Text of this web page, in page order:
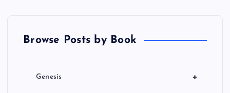
Browse Posts by Book
+
Genesis